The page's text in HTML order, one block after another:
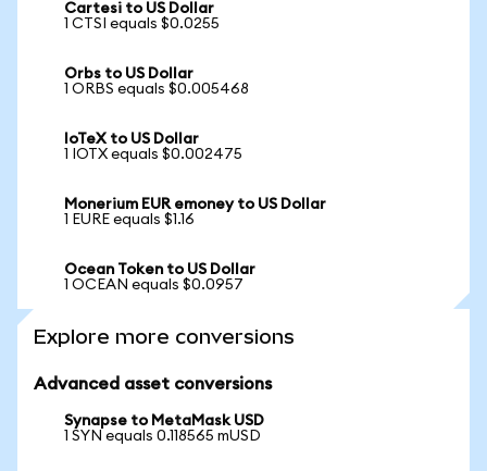
Cartesi to US Dollar
1 CTSI equals $0.0255
Orbs to US Dollar
1 ORBS equals $0.005468
IoTeX to US Dollar
1 IOTX equals $0.002475
Monerium EUR emoney to US Dollar
1 EURE equals $1.16
Ocean Token to US Dollar
1 OCEAN equals $0.0957
Explore more conversions
Advanced asset conversions
Synapse to MetaMask USD
1 SYN equals 0.118565 mUSD